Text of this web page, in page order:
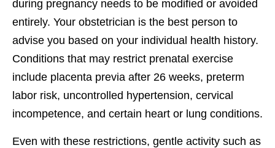
during pregnancy needs to be modified or avoided
entirely. Your obstetrician is the best person to
advise you based on your individual health history.
Conditions that may restrict prenatal exercise
include placenta previa after 26 weeks, preterm
labor risk, uncontrolled hypertension, cervical
incompetence, and certain heart or lung conditions.
Even with these restrictions, gentle activity such as